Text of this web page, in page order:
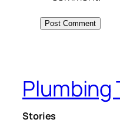
Plumbing
Stories